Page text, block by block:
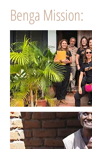
Benga Mission: